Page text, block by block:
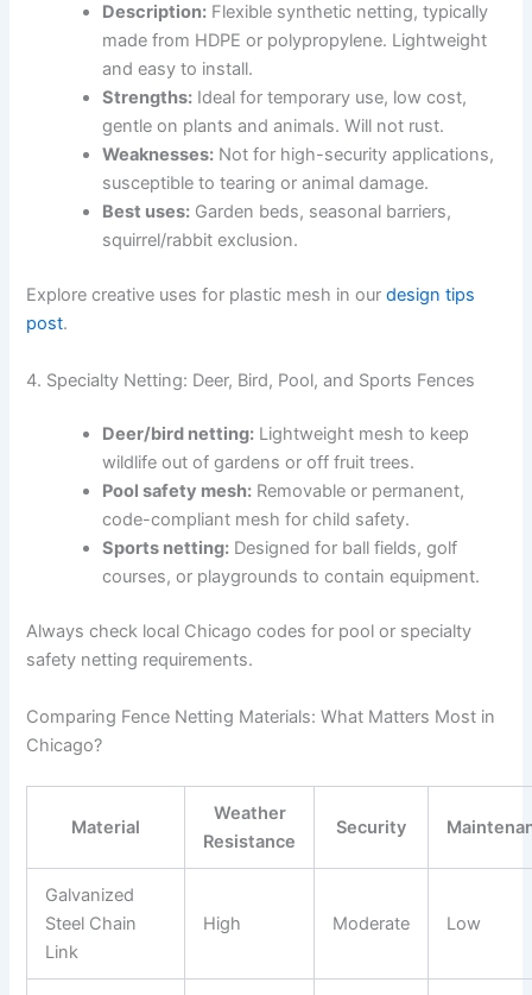
Description: Flexible synthetic netting, typically
made from HDPE or polypropylene. Lightweight
and easy to install.
Strengths: Ideal for temporary use, low cost,
gentle on plants and animals. Will not rust.
Weaknesses: Not for high-security applications,
susceptible to tearing or animal damage.
Best uses: Garden beds, seasonal barriers,
squirrel/rabbit exclusion.
Explore creative uses for plastic mesh in ourdesign tips
post.
4. Specialty Netting: Deer, Bird, Pool, and Sports Fences
Deer/bird netting: Lightweight mesh to keep
wildlife out of gardens or off fruit trees.
Pool safety mesh: Removable or permanent,
code-compliant mesh for child safety.
Sports netting: Designed for ball fields, golf
courses, or playgrounds to contain equipment.
Always check local Chicago codes for pool or specialty
safety netting requirements.
Comparing Fence Netting Materials: What Matters Most in
Chicago?
Material
Weather
Resistance
Security
Galvanized
Steel Chain
Link
High Moderate Low